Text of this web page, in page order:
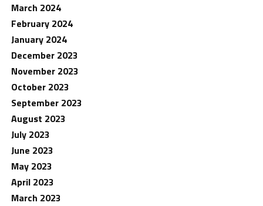
March 2024
February 2024
January 2024
December 2023
November 2023
October 2023
September 2023
August 2023
July 2023
June 2023
May 2023
April 2023
March 2023